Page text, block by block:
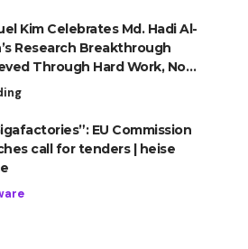
Kim Celebrates Md. Hadi Al-
Research Breakthrough
Through Hard Work, Not
EU Commission
call for tenders | heise